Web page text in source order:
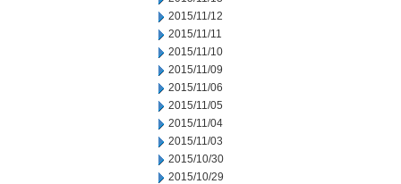
2015/11/12
2015/11/11
2015/11/10
2015/11/09
2015/11/06
2015/11/05
2015/11/04
2015/11/03
2015/10/30
2015/10/29